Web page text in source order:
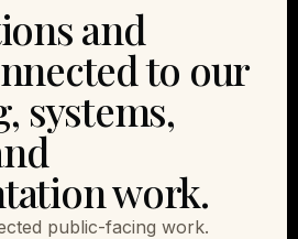
and
to our
systems,
work.
public-facing work.